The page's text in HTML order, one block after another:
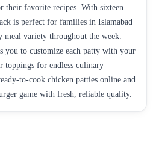
their favorite recipes. With sixteen
is perfect for families in Islamabad
variety throughout the week.
you to customize each patty with your
toppings for endless culinary
to-cook chicken patties online and
game with fresh, reliable quality.